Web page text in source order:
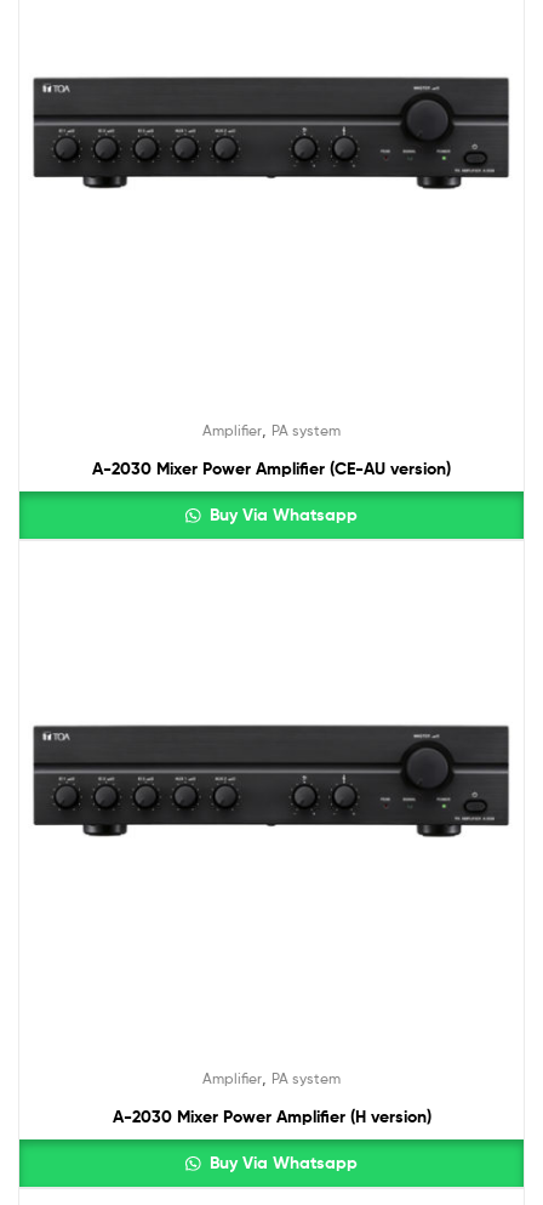
Amplifier PA system
A-2030 Mixer Power Amplifier (CE-AU version)
Buy Via Whatsapp
Amplifier PA system
A-2030 Mixer Power Amplifier (H version)
Buy Via Whatsapp